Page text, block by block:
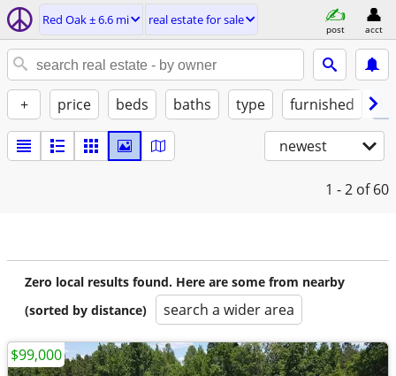
Red Oak ± 6.6 mi real estate for sale
post acct
+ price beds baths type furnished
newest
1 - 2 of 60
Zero local results found. Here are some from nearby
(sorted by distance)
search a wider area
$99,000